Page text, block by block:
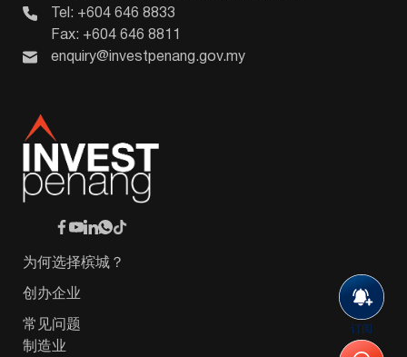
订阅
Tel: +604 646 8833
Fax: +604 646 8811
enquiry@investpenang.gov.my
为何选择槟城？
创办企业
常见问题
制造业